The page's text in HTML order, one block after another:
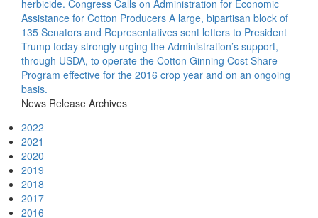
herbicide. Congress Calls on Administration for Economic
Assistance for Cotton Producers A large, bipartisan block of
135 Senators and Representatives sent letters to President
Trump today strongly urging the Administration’s support,
through USDA, to operate the Cotton Ginning Cost Share
Program effective for the 2016 crop year and on an ongoing
basis.
News Release Archives
2022
2021
2020
2019
2018
2017
2016